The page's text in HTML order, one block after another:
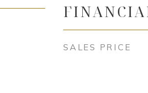
SALES PRICE